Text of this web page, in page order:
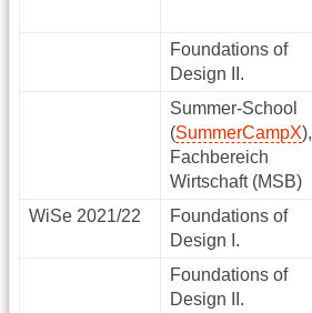
Foundations of
Design II.
Summer-School
(SummerCampX),
Fachbereich
Wirtschaft (MSB)
WiSe 2021/22
Foundations of
Design I.
Foundations of
Design II.